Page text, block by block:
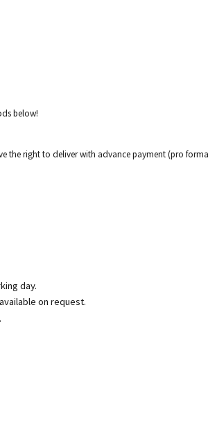
below!
the right to deliver with advance payment (pro
day.
on request.